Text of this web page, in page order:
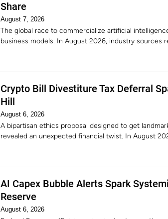
Share
August 7, 2026
The global race to commercialize artificial
business models. In August 2026, industry sources
Crypto Bill Divestiture Tax Deferral
Hill
August 6, 2026
A bipartisan ethics proposal designed to get
revealed an unexpected financial twist. In August
AI Capex Bubble Alerts Spark
Reserve
August 6, 2026